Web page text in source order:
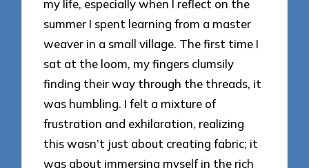
my life, especially when I reflect on the
summer I spent learning from a master
weaver in a small village. The first time I
sat at the loom, my fingers clumsily
finding their way through the threads, it
was humbling. I felt a mixture of
frustration and exhilaration, realizing
this wasn’t just about creating fabric; it
was about immersing myself in the rich